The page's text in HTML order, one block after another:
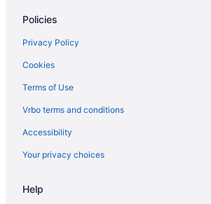
Policies
Privacy Policy
Cookies
Terms of Use
Vrbo terms and conditions
Accessibility
Your privacy choices
Help